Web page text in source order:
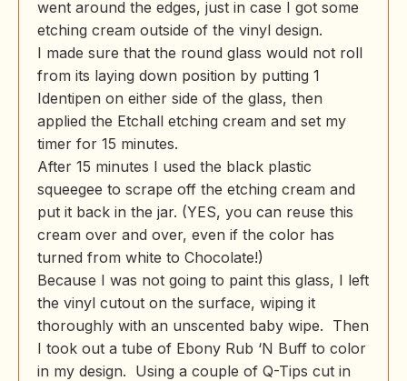
went around the edges, just in case I got some
etching cream outside of the vinyl design.
I made sure that the round glass would not roll
from its laying down position by putting 1
Identipen on either side of the glass, then
applied the Etchall etching cream and set my
timer for 15 minutes.
After 15 minutes I used the black plastic
squeegee to scrape off the etching cream and
put it back in the jar. (YES, you can reuse this
cream over and over, even if the color has
turned from white to Chocolate!)
Because I was not going to paint this glass, I left
the vinyl cutout on the surface, wiping it
thoroughly with an unscented baby wipe. Then
I took out a tube of Ebony Rub ‘N Buff to color
in my design. Using a couple of Q-Tips cut in